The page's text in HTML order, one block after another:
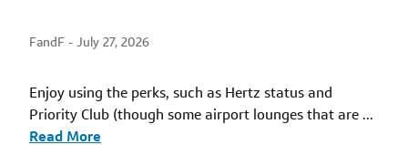
FandF - July 27, 2026
Enjoy using the perks, such as Hertz status and
Priority Club (though some airport lounges that are ...
Read More